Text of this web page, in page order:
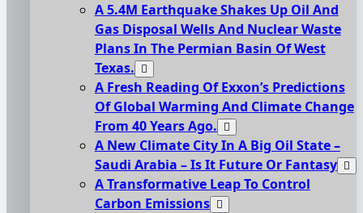
A 5.4M Earthquake Shakes Up Oil And
Gas Disposal Wells And Nuclear Waste
Plans In The Permian Basin Of West
Texas.
A Fresh Reading Of Exxon’s Predictions
Of Global Warming And Climate Change
From 40 Years Ago.
A New Climate City In A Big Oil State –
Saudi Arabia – Is It Future Or Fantasy
A Transformative Leap To Control
Carbon Emissions